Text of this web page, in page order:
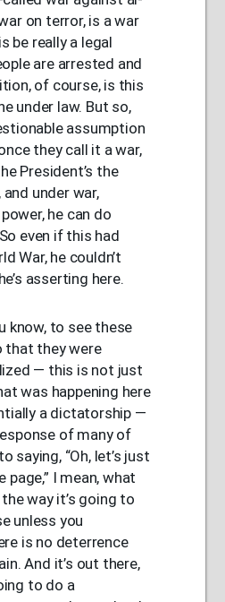
on terror, is a war
be really a legal
are arrested and
of course, is this
under law. But so,
assumption
they call it a war,
President’s the
under war,
he can do
even if this had
War, he couldn’t
asserting here.
know, to see these
that they were
— this is not just
was happening here
a dictatorship —
of many of
saying, “Oh, let’s just
I mean, what
the way it’s going to
unless you
is no deterrence
And it’s out there,
to do a